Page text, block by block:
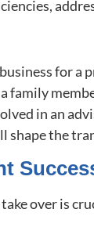
for a
family
in an
shape the
over is